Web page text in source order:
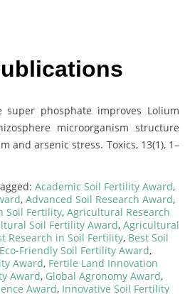
super phosphate improves Lolium
microorganism structure
and arsenic stress. Toxics, 13(1), 1–
Academic Soil Fertility Award,
, Advanced Soil Research Award,
Soil Fertility, Agricultural Research
Soil Fertility Award, Agricultural
Research in Soil Fertility, Best Soil
Eco-Friendly Soil Fertility Award,
Award, Fertile Land Innovation
Award, Global Agronomy Award,
Award, Innovative Soil Fertility